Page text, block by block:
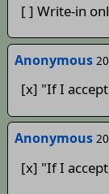
[ ] Write-in
Anonymous
[x] "If I
Anonymous
[x] "If I